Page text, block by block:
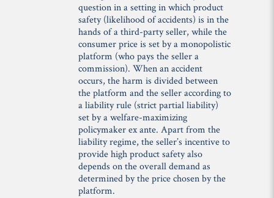
question in a setting in which product
safety (likelihood of accidents) is in the
hands of a third-party seller, while the
consumer price is set by a monopolistic
platform (who pays the seller a
commission). When an accident
occurs, the harm is divided between
the platform and the seller according to
a liability rule (strict partial liability)
set by a welfare-maximizing
policymaker ex ante. Apart from the
liability regime, the seller’s incentive to
provide high product safety also
depends on the overall demand as
determined by the price chosen by the
platform.